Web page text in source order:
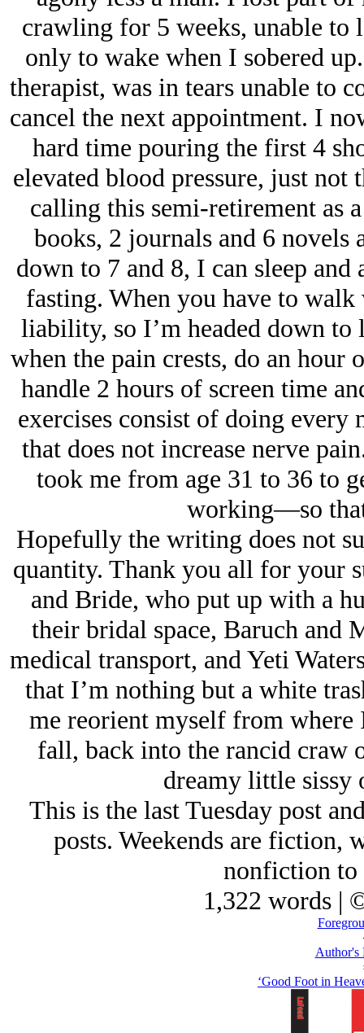
crawling for 5 weeks, unable to
only to wake when I sobered
therapist, was in tears unable to
cancel the next appointment. I
hard time pouring the first 4
elevated blood pressure, just not
calling this semi-retirement as
books, 2 journals and 6 novels
down to 7 and 8, I can sleep
fasting. When you have to
liability, so I’m headed down
when the pain crests, do an hour
handle 2 hours of screen time
exercises consist of doing every
that does not increase nerve
took me from age 31 to 36 to
working—so
Hopefully the writing does not
quantity. Thank you all for your
and Bride, who put up with a
their bridal space, Baruch and
medical transport, and Yeti
that I’m nothing but a white
me reorient myself from
fall, back into the rancid craw
dreamy little sissy
This is the last Tuesday post
posts. Weekends are fiction,
nonfiction
1,322 words |
Author's
‘Good Foot in